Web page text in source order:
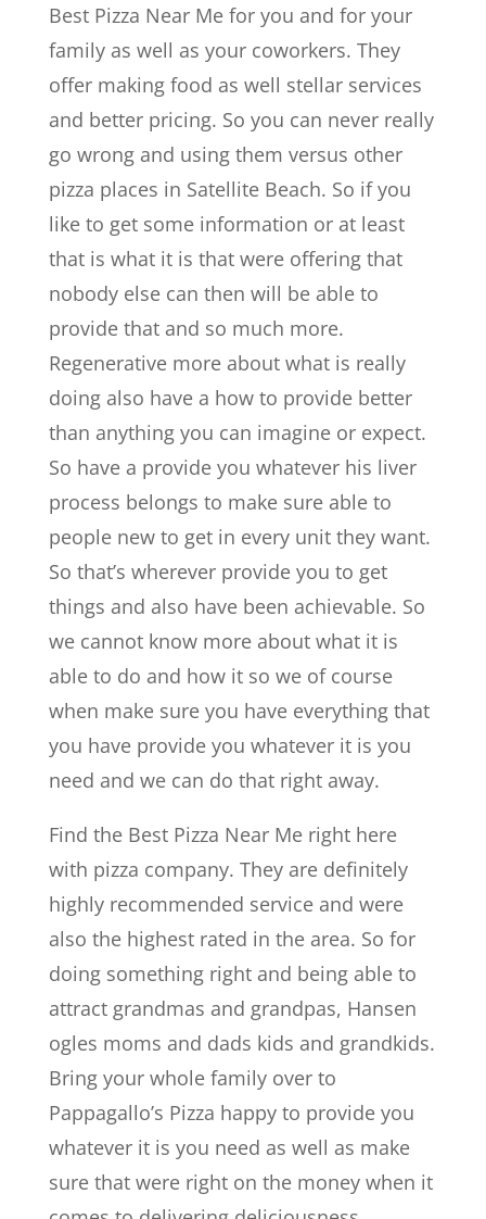
Best Pizza Near Me for you and for your
family as well as your coworkers. They
offer making food as well stellar services
and better pricing. So you can never really
go wrong and using them versus other
pizza places in Satellite Beach. So if you
like to get some information or at least
that is what it is that were offering that
nobody else can then will be able to
provide that and so much more.
Regenerative more about what is really
doing also have a how to provide better
than anything you can imagine or expect.
So have a provide you whatever his liver
process belongs to make sure able to
people new to get in every unit they want.
So that’s wherever provide you to get
things and also have been achievable. So
we cannot know more about what it is
able to do and how it so we of course
when make sure you have everything that
you have provide you whatever it is you
need and we can do that right away.
Find the Best Pizza Near Me right here
with pizza company. They are definitely
highly recommended service and were
also the highest rated in the area. So for
doing something right and being able to
attract grandmas and grandpas, Hansen
ogles moms and dads kids and grandkids.
Bring your whole family over to
Pappagallo’s Pizza happy to provide you
whatever it is you need as well as make
sure that were right on the money when it